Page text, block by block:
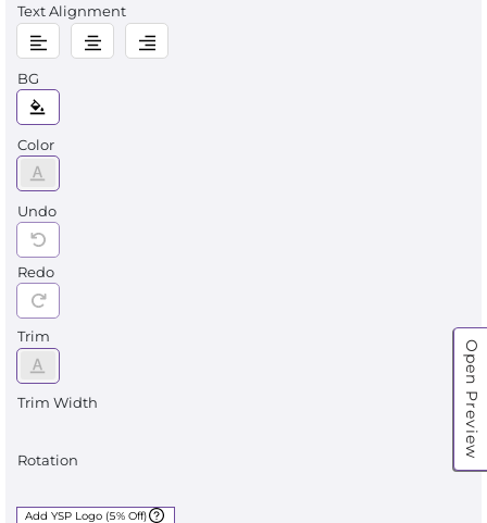
Open Preview
Text Alignment
BG
Color
Undo
Redo
Trim
Trim Width
Rotation
Add YSP Logo (5% Off)